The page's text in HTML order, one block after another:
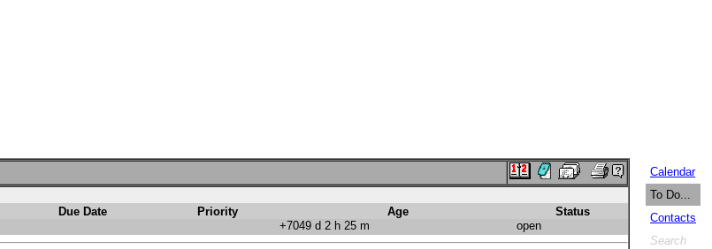
Due Date Priority Age
Status
+7049 d 2 h 25 m open
Calendar
To Do...
Contacts
Search